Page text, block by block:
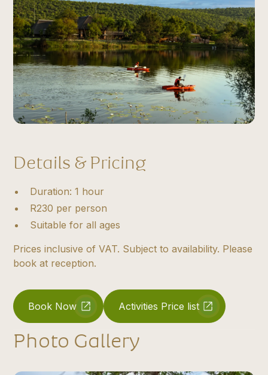
Details & Pricing
Duration: 1 hour
R230 per person
Suitable for all ages
Prices inclusive of VAT. Subject to availability. Please
book at reception.
Book Now Activities Price list
Photo Gallery